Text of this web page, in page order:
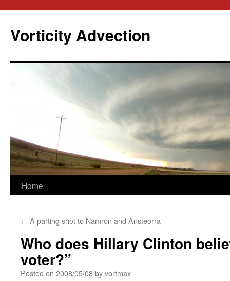
content
Vorticity Advection
Home
← A parting shot to Namron and Ansteorra
Who does Hillary Clinton
voter?”
Posted on 2008/05/08byvortmax